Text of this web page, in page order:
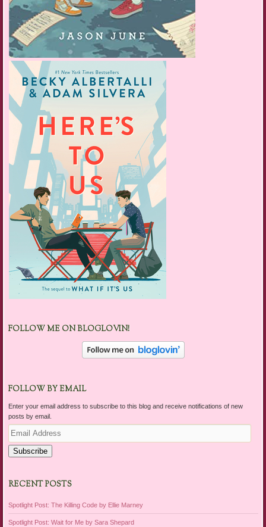
FOLLOW ME ON BLOGLOVIN!
FOLLOW BY EMAIL
Enter your email address to subscribe to this blog and receive notifications of new
posts by email.
Email
Address
Subscribe
RECENT POSTS
Spotlight Post: The Killing Code by Ellie Marney
Spotlight Post: Wait for Me by Sara Shepard